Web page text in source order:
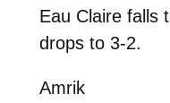
Eau Claire falls
drops to 3-2.
Amrik